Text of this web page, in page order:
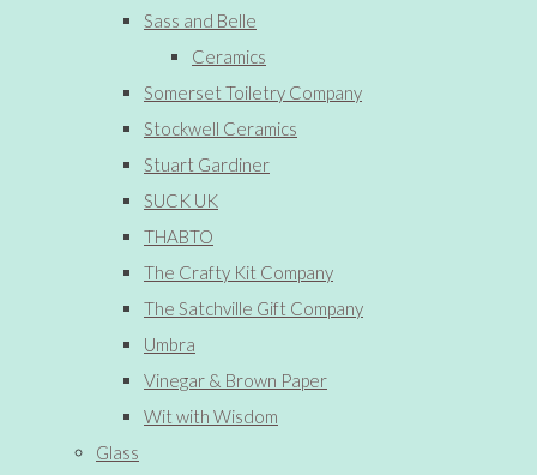
Sass and Belle
Ceramics
Somerset Toiletry Company
Stockwell Ceramics
Stuart Gardiner
SUCK UK
THABTO
The Crafty Kit Company
The Satchville Gift Company
Umbra
Vinegar & Brown Paper
Wit with Wisdom
Glass